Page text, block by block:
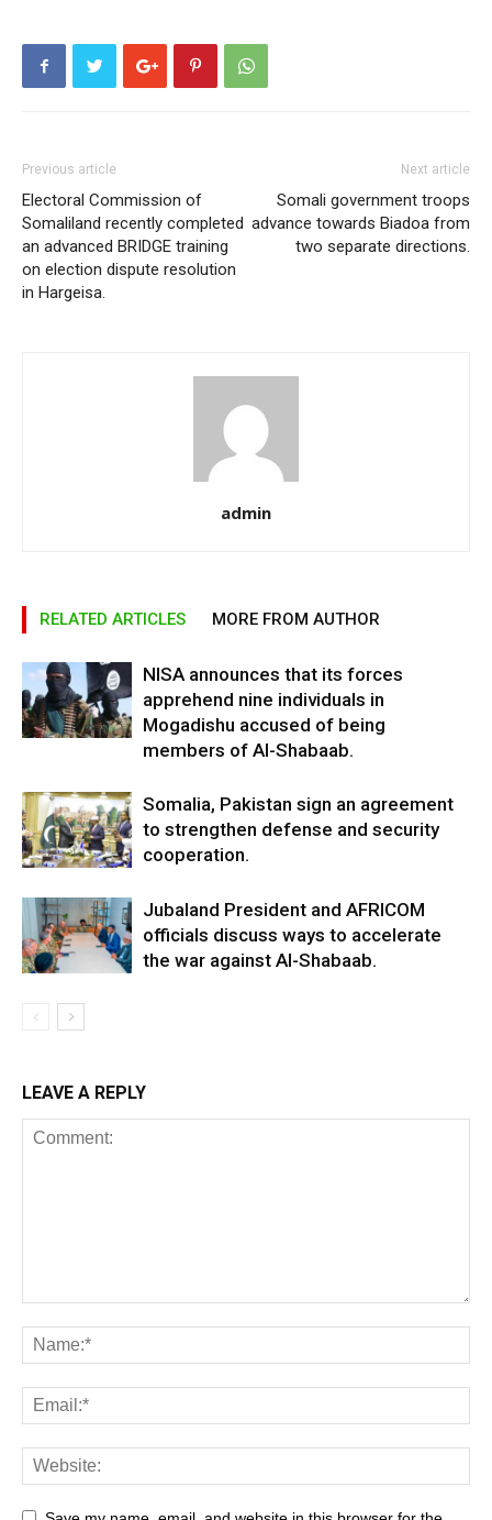
Previous article
Electoral Commission of
Somaliland recently completed
an advanced BRIDGE training
on election dispute resolution
in Hargeisa.
Next article
Somali government troops
advance towards Biadoa from
two separate directions.
admin
RELATED ARTICLES MORE FROM AUTHOR
NISA announces that its forces
apprehend nine individuals in
Mogadishu accused of being
members of Al-Shabaab.
Somalia, Pakistan sign an agreement
to strengthen defense and security
cooperation.
Jubaland President and AFRICOM
officials discuss ways to accelerate
the war against Al-Shabaab.
LEAVE A REPLY